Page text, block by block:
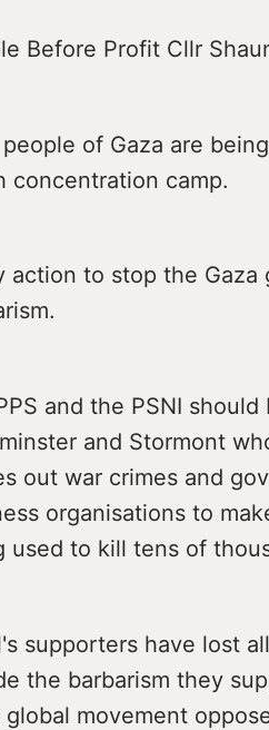
Before Profit Cllr
of Gaza are
concentration camp.
action to stop the
and the PSNI
and Stormont
out war crimes and
organisations to
used to kill tens of
supporters have lost
the barbarism they
global movement